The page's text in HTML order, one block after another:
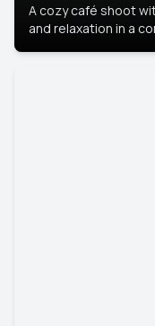
A cozy café shoot
and relaxation in a